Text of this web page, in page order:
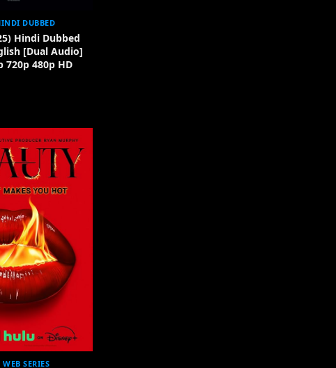
DUBBED
Hindi Dubbed
[Dual Audio]
720p 480p HD
SERIES